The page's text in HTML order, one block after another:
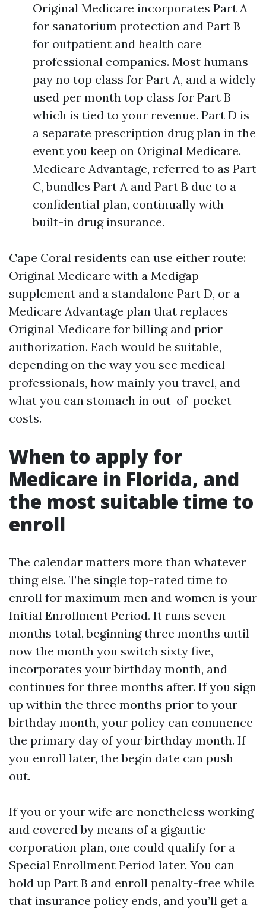
Original Medicare incorporates Part A
for sanatorium protection and Part B
for outpatient and health care
professional companies. Most humans
pay no top class for Part A, and a widely
used per month top class for Part B
which is tied to your revenue. Part D is
a separate prescription drug plan in the
event you keep on Original Medicare.
Medicare Advantage, referred to as Part
C, bundles Part A and Part B due to a
confidential plan, continually with
built-in drug insurance.
Cape Coral residents can use either route:
Original Medicare with a Medigap
supplement and a standalone Part D, or a
Medicare Advantage plan that replaces
Original Medicare for billing and prior
authorization. Each would be suitable,
depending on the way you see medical
professionals, how mainly you travel, and
what you can stomach in out-of-pocket
costs.
When to apply for
Medicare in Florida, and
the most suitable time to
enroll
The calendar matters more than whatever
thing else. The single top-rated time to
enroll for maximum men and women is your
Initial Enrollment Period. It runs seven
months total, beginning three months until
now the month you switch sixty five,
incorporates your birthday month, and
continues for three months after. If you sign
up within the three months prior to your
birthday month, your policy can commence
the primary day of your birthday month. If
you enroll later, the begin date can push
out.
If you or your wife are nonetheless working
and covered by means of a gigantic
corporation plan, one could qualify for a
Special Enrollment Period later. You can
hold up Part B and enroll penalty-free while
that insurance policy ends, and you’ll get a